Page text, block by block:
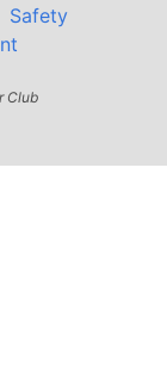
Safety
Club